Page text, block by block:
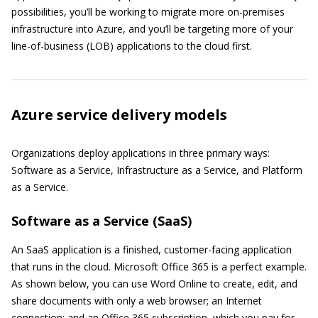
possibilities, you’ll be working to migrate more on-premises
infrastructure into Azure, and you’ll be targeting more of your
line-of-business (LOB) applications to the cloud first.
Azure service delivery models
Organizations deploy applications in three primary ways:
Software as a Service, Infrastructure as a Service, and Platform
as a Service.
Software as a Service (SaaS)
An SaaS application is a finished, customer-facing application
that runs in the cloud. Microsoft Office 365 is a perfect example.
As shown below, you can use Word Online to create, edit, and
share documents with only a web browser; an Internet